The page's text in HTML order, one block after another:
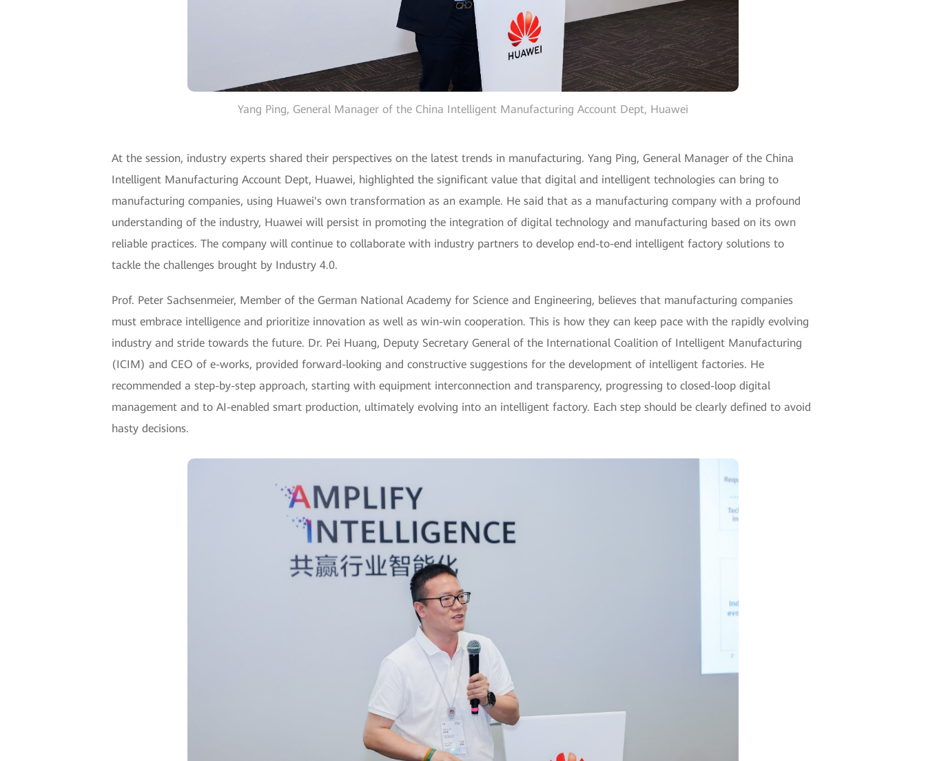
Yang Ping, General Manager of the China Intelligent Manufacturing Account Dept, Huawei
At the session, industry experts shared their perspectives on the latest trends in manufacturing. Yang Ping, General Manager of the China
Intelligent Manufacturing Account Dept, Huawei, highlighted the significant value that digital and intelligent technologies can bring to
manufacturing companies, using Huawei's own transformation as an example. He said that as a manufacturing company with a profound
understanding of the industry, Huawei will persist in promoting the integration of digital technology and manufacturing based on its own
reliable practices. The company will continue to collaborate with industry partners to develop end-to-end intelligent factory solutions to
tackle the challenges brought by Industry 4.0.
Prof. Peter Sachsenmeier, Member of the German National Academy for Science and Engineering, believes that manufacturing companies
must embrace intelligence and prioritize innovation as well as win-win cooperation. This is how they can keep pace with the rapidly evolving
industry and stride towards the future. Dr. Pei Huang, Deputy Secretary General of the International Coalition of Intelligent Manufacturing
(ICIM) and CEO of e-works, provided forward-looking and constructive suggestions for the development of intelligent factories. He
recommended a step-by-step approach, starting with equipment interconnection and transparency, progressing to closed-loop digital
management and to AI-enabled smart production, ultimately evolving into an intelligent factory. Each step should be clearly defined to avoid
hasty decisions.